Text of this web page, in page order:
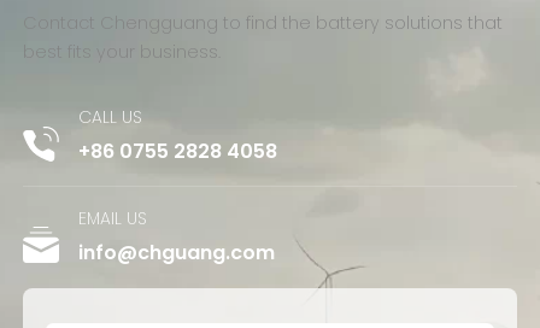
Contact Chengguang to find the battery solutions that
best fits your business.
CALL US
+86 0755 2828 4058
EMAIL US
info@chguang.com